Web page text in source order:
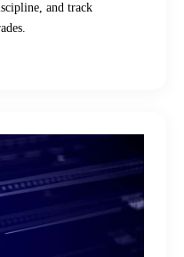
and track